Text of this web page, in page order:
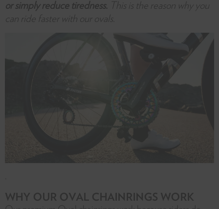
or simply reduce tiredness. This is the reason why you
can ride faster with our ovals.
.
WHY OUR OVAL CHAINRINGS WORK